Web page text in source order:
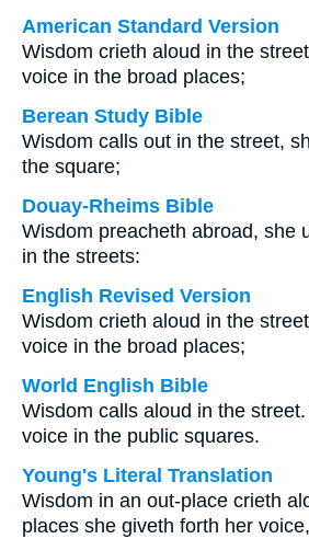
American Standard Version
Wisdom crieth aloud in the
voice in the broad places;
Berean Study Bible
Wisdom calls out in the street,
the square;
Douay-Rheims Bible
Wisdom preacheth abroad, she
in the streets:
English Revised Version
Wisdom crieth aloud in the
voice in the broad places;
World English Bible
Wisdom calls aloud in the
voice in the public squares.
Young's Literal Translation
Wisdom in an out-place crieth
places she giveth forth her voice,